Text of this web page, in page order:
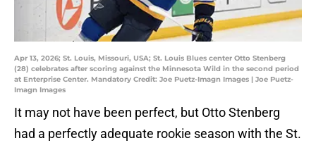
Apr 13, 2026; St. Louis, Missouri, USA; St. Louis Blues center Otto Stenberg
(28) celebrates after scoring against the Minnesota Wild in the second period
at Enterprise Center. Mandatory Credit: Joe Puetz-Imagn Images | Joe Puetz-
Imagn Images
It may not have been perfect, but Otto Stenberg
had a perfectly adequate rookie season with the St.